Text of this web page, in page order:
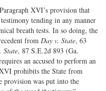
XVI’s provision that
tending in any manner
breath tests. In so doing, the
from Day v. State, 63
State, 87 S.E.2d 893 (Ga.
an accused to perform an
prohibits the State from
provision was put into the